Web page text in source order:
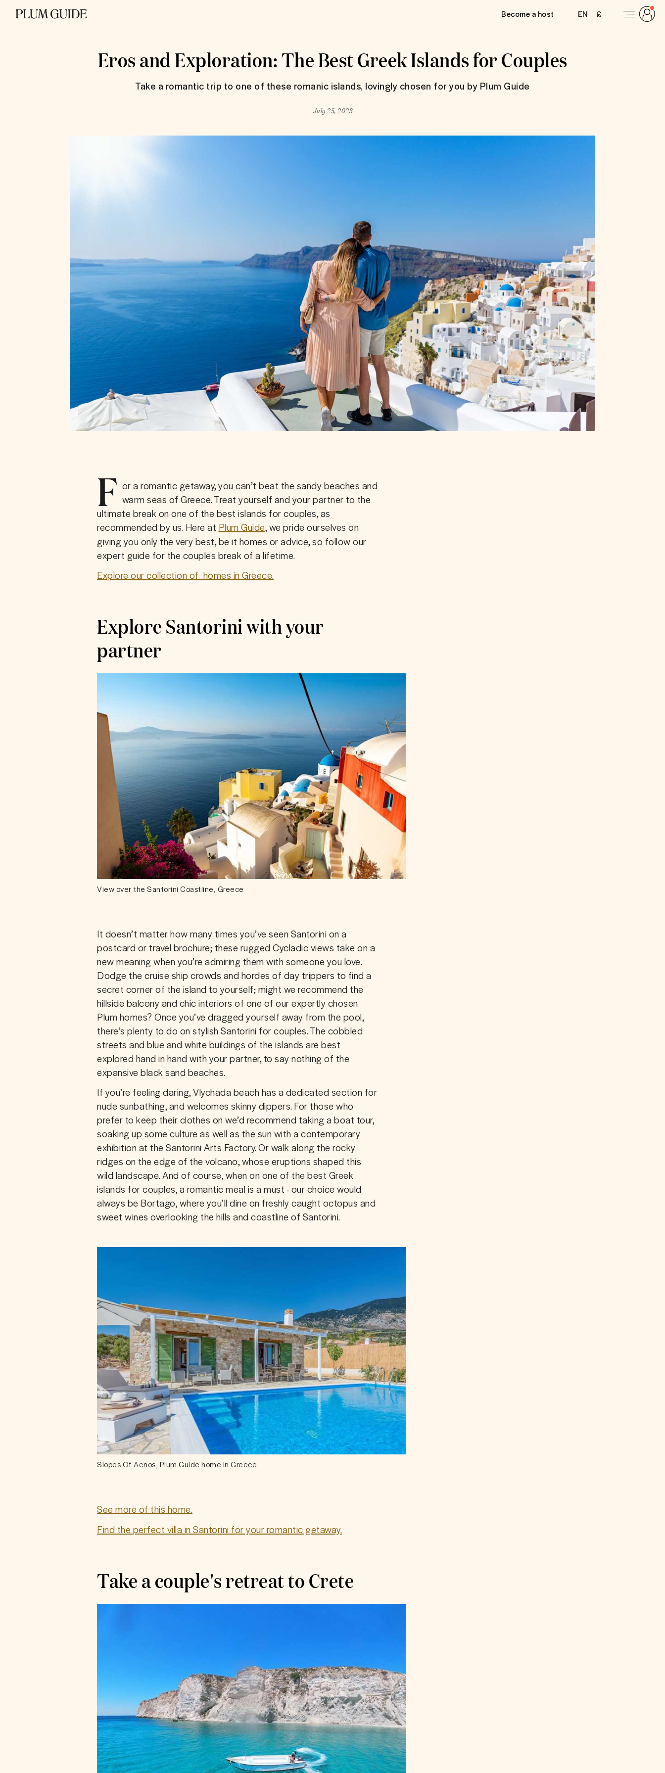
Become a host EN £
Eros and Exploration: The Best Greek Islands for Couples
Take a romantic trip to one of these romanic islands, lovingly chosen for you by Plum Guide
July 25, 2023
F or a romantic getaway, you can’t beat the sandy beaches and
warm seas of Greece. Treat yourself and your partner to the
ultimate break on one of the best islands for couples, as
recommended by us. Here at Plum Guide, we pride ourselves on
giving you only the very best, be it homes or advice, so follow our
expert guide for the couples break of a lifetime.
Explore our collection of  homes in Greece.
Explore Santorini with your
partner
View over the Santorini Coastline, Greece
It doesn’t matter how many times you’ve seen Santorini on a
postcard or travel brochure; these rugged Cycladic views take on a
new meaning when you’re admiring them with someone you love.
Dodge the cruise ship crowds and hordes of day trippers to find a
secret corner of the island to yourself; might we recommend the
hillside balcony and chic interiors of one of our expertly chosen
Plum homes? Once you’ve dragged yourself away from the pool,
there’s plenty to do on stylish Santorini for couples. The cobbled
streets and blue and white buildings of the islands are best
explored hand in hand with your partner, to say nothing of the
expansive black sand beaches.
If you’re feeling daring, Vlychada beach has a dedicated section for
nude sunbathing, and welcomes skinny dippers. For those who
prefer to keep their clothes on we’d recommend taking a boat tour,
soaking up some culture as well as the sun with a contemporary
exhibition at the Santorini Arts Factory. Or walk along the rocky
ridges on the edge of the volcano, whose eruptions shaped this
wild landscape. And of course, when on one of the best Greek
islands for couples, a romantic meal is a must - our choice would
always be Bortago, where you’ll dine on freshly caught octopus and
sweet wines overlooking the hills and coastline of Santorini.
Slopes Of Aenos, Plum Guide home in Greece
See more of this home.
Find the perfect villa in Santorini for your romantic getaway.
Take a couple's retreat to Crete